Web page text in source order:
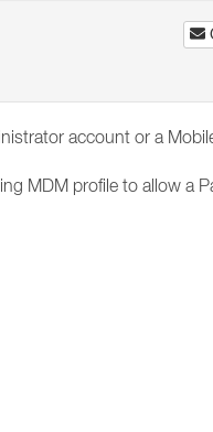
account or a
MDM profile to allow a